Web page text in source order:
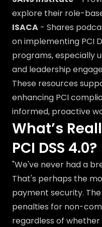
explore their role-
ISACA - Shares
on implementing PCI
programs, especially
and leadership
These resources
enhancing PCI
informed, proactive
What’s
PCI DSS 4.0?
"We've never had a
That's perhaps the
payment security.
penalties for non-
regardless of